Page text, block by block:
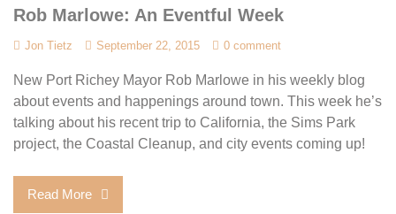
Rob Marlowe: An Eventful Week
Jon Tietz September 22, 2015 0 comment
New Port Richey Mayor Rob Marlowe in his weekly blog
about events and happenings around town. This week he’s
talking about his recent trip to California, the Sims Park
project, the Coastal Cleanup, and city events coming up!
Read More